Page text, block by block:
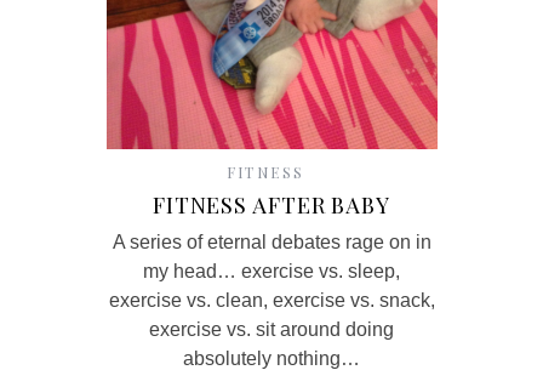
FITNESS
FITNESS AFTER BABY
A series of eternal debates rage on in
my head… exercise vs. sleep,
exercise vs. clean, exercise vs. snack,
exercise vs. sit around doing
absolutely nothing…